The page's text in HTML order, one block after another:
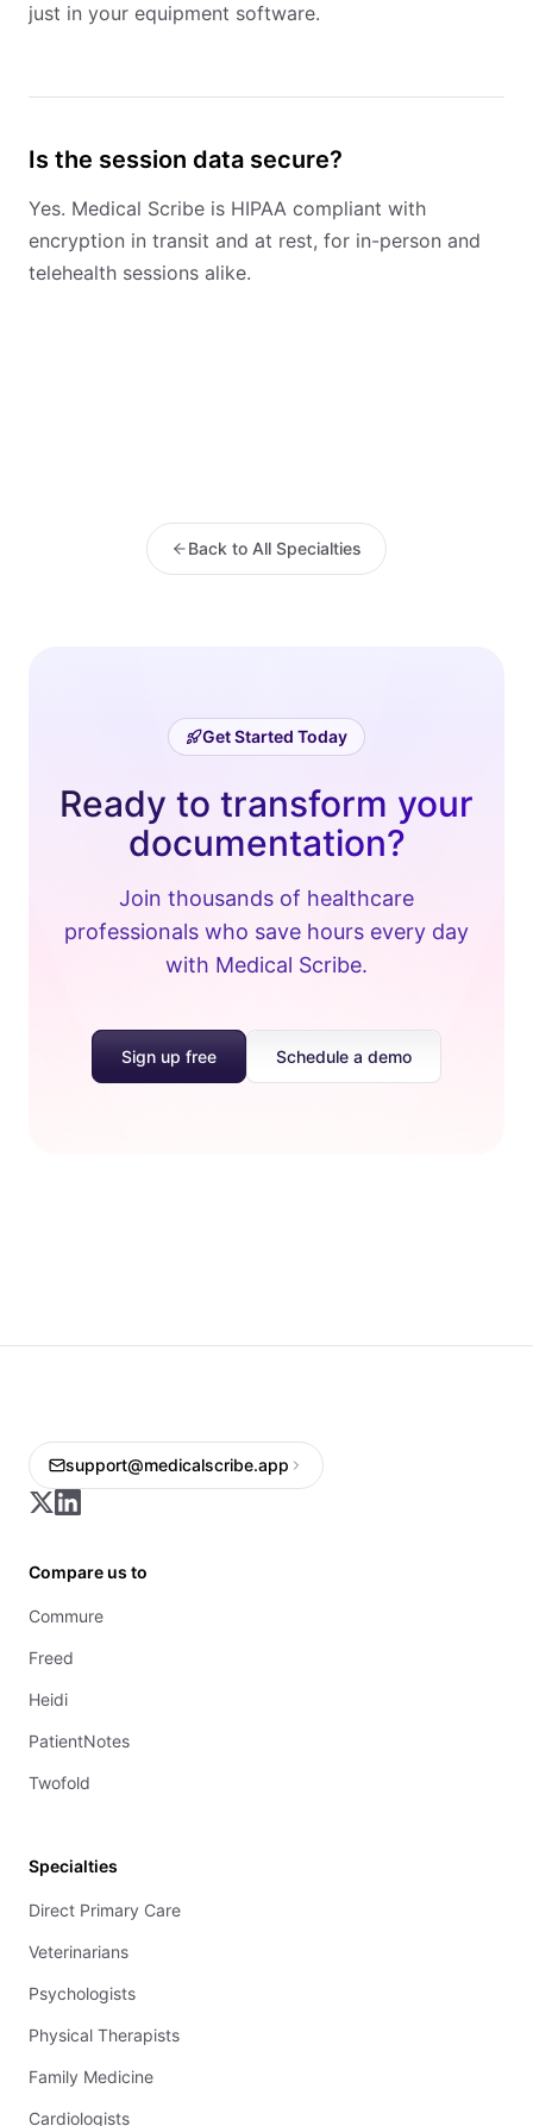
just in your equipment software.
Is the session data secure?
Yes. Medical Scribe is HIPAA compliant with
encryption in transit and at rest, for in-person and
telehealth sessions alike.
Back to All Specialties
Get Started Today
Ready to transform your
documentation?
Join thousands of healthcare
professionals who save hours every day
with Medical Scribe.
Sign up free Schedule a demo
support@medicalscribe.app
Compare us to
Commure
Freed
Heidi
PatientNotes
Twofold
Specialties
Direct Primary Care
Veterinarians
Psychologists
Physical Therapists
Family Medicine
Cardiologists